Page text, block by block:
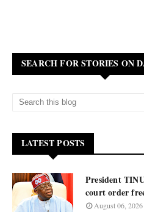
SEARCH FOR STORIES ON
LATEST POSTS
President
court order
August 06, 2026